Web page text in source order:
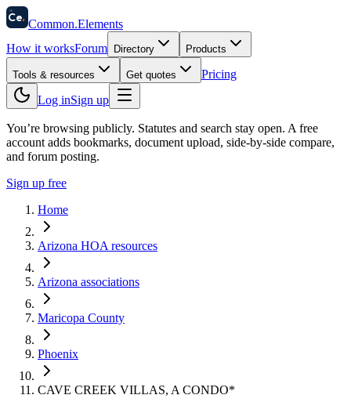
58
Ce. Common.Elements
How it worksForum Directory Products
Tools & resources Get quotes
Pricing
Log inSign up
You’re browsing publicly. Statutes and search stay open. A free
account adds bookmarks, document upload, side-by-side compare,
and forum posting.
Sign up free
Home
Arizona HOA resources
Arizona associations
Maricopa County
Phoenix
CAVE CREEK VILLAS, A CONDO*